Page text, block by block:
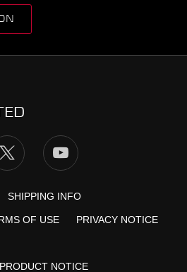
SHIPPING INFO
OF USE PRIVACY NOTICE
NOTICE